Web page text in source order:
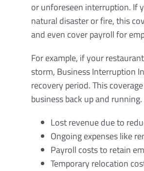
or unforeseen interruption. If
natural disaster or fire, this
and even cover payroll for
For example, if your
storm, Business Interruption
recovery period. This
business back up and
Lost revenue due to
Ongoing expenses like
Payroll costs to retain
Temporary relocation